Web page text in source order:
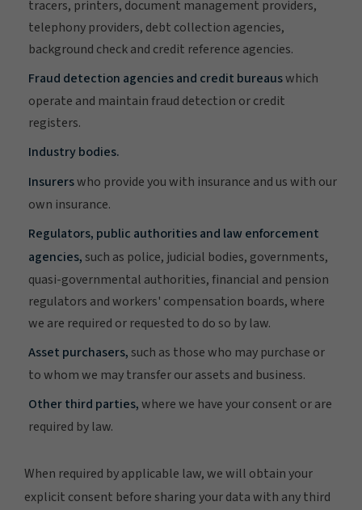
tracers, printers, document management providers,
telephony providers, debt collection agencies,
background check and credit reference agencies.
Fraud detection agencies and credit bureauswhich
operate and maintain fraud detection or credit
registers.
Industry bodies.
Insurerswho provide you with insurance and us with our
own insurance.
Regulators, public authorities and law enforcement
agencies,such as police, judicial bodies, governments,
quasi-governmental authorities, financial and pension
regulators and workers' compensation boards, where
we are required or requested to do so by law.
Asset purchasers,such as those who may purchase or
to whom we may transfer our assets and business.
Other third parties,where we have your consent or are
required by law.
When required by applicable law, we will obtain your
explicit consent before sharing your data with any third